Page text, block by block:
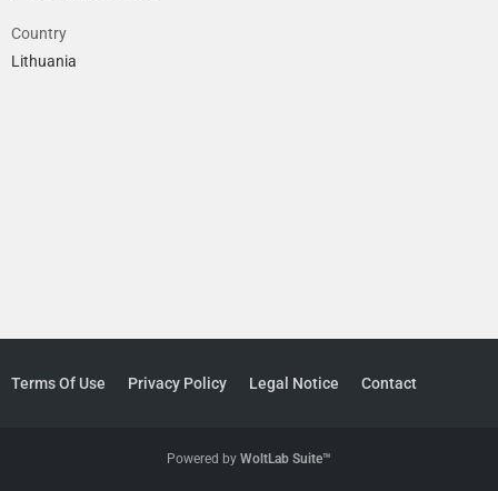
Country
Lithuania
Terms Of Use Privacy Policy Legal Notice Contact
Powered by WoltLab Suite™